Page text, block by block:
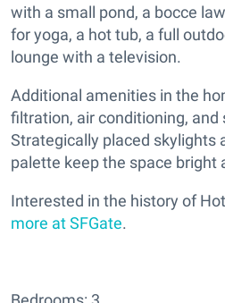
with a small pond, a bocce
for yoga, a hot tub, a full
lounge with a television.
Additional amenities in the
filtration, air conditioning,
Strategically placed skylights
palette keep the space bright
Interested in the history of
more at SFGate.